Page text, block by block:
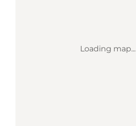
Loading map...